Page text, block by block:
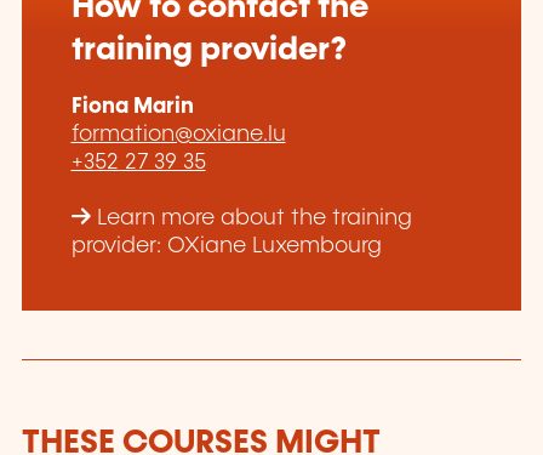
How to contact the
training provider?
Fiona Marin
formation@oxiane.lu
+352 27 39 35
Learn more about the training
provider: OXiane Luxembourg
THESE COURSES MIGHT